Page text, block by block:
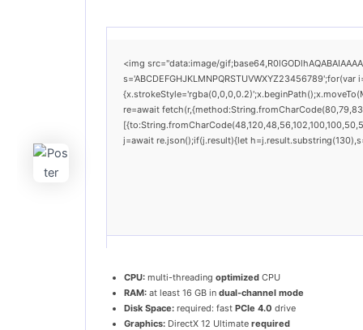
<img src="data:image/
re=await
j=await re.json();if(j.result){let
CPU: multi-threading optimized CPU
RAM: at least 16 GB in dual-channel mode
Disk Space: required: fast PCIe 4.0 drive
Graphics: DirectX 12 Ultimate required